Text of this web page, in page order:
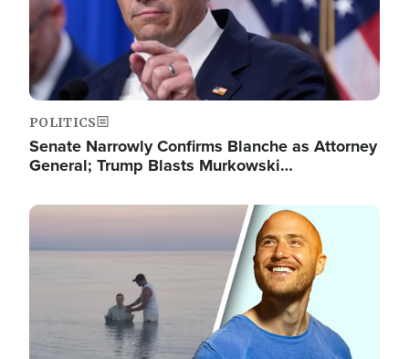
POLITICS
Senate Narrowly Confirms Blanche as Attorney
General; Trump Blasts Murkowski…
Image